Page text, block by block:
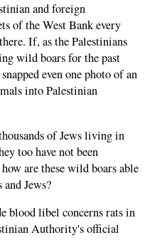
and foreign
of the West Bank every
If, as the Palestinians
wild boars for the past
even one photo of an
into Palestinian
of Jews living in
too have not been
are these wild boars able
Jews?
blood libel concerns rats in
Authority's official